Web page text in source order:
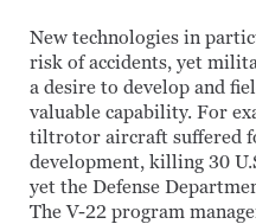
New technologies in
risk of accidents, yet
a desire to develop and
valuable capability. For
tiltrotor aircraft suffered
development, killing 30
yet the Defense
The V-22 program